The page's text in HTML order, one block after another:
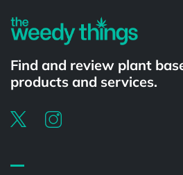
Find and review plant
products and services.